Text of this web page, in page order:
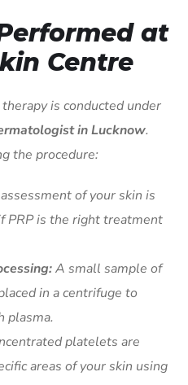
at
Centre
is conducted under
in Lucknow.
the procedure:
of your skin is
PRP is the right treatment
A small sample of
in a centrifuge to
plasma.
platelets are
areas of your skin using